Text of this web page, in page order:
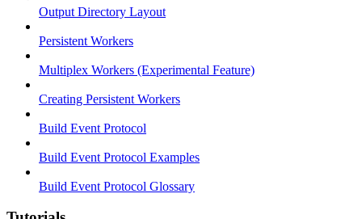
Output Directory Layout
Persistent Workers
Multiplex Workers (Experimental Feature)
Creating Persistent Workers
Build Event Protocol
Build Event Protocol Examples
Build Event Protocol Glossary